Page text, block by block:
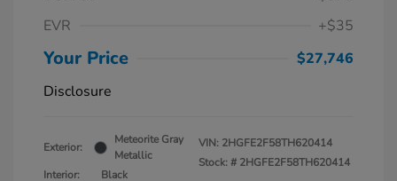
EVR
+$35
Your Price
$27,746
Disclosure
Exterior:
Meteorite Gray
Metallic
Interior:
Black
VIN: 2HGFE2F58TH620414
Stock: # 2HGFE2F58TH620414